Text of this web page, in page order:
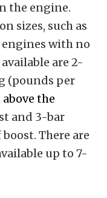
the engine.
sizes, such as
with no
are 2-
(pounds per
the
and 3-bar
There are
up to 7-